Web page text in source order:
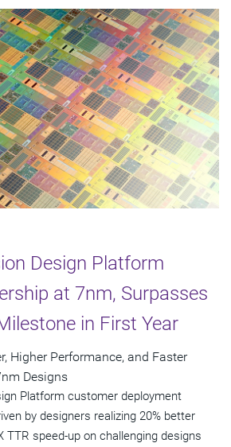
Design Platform
at 7nm, Surpasses
in First Year
Higher Performance, and Faster
Designs
Platform customer deployment
by designers realizing 20% better
TTR speed-up on challenging designs